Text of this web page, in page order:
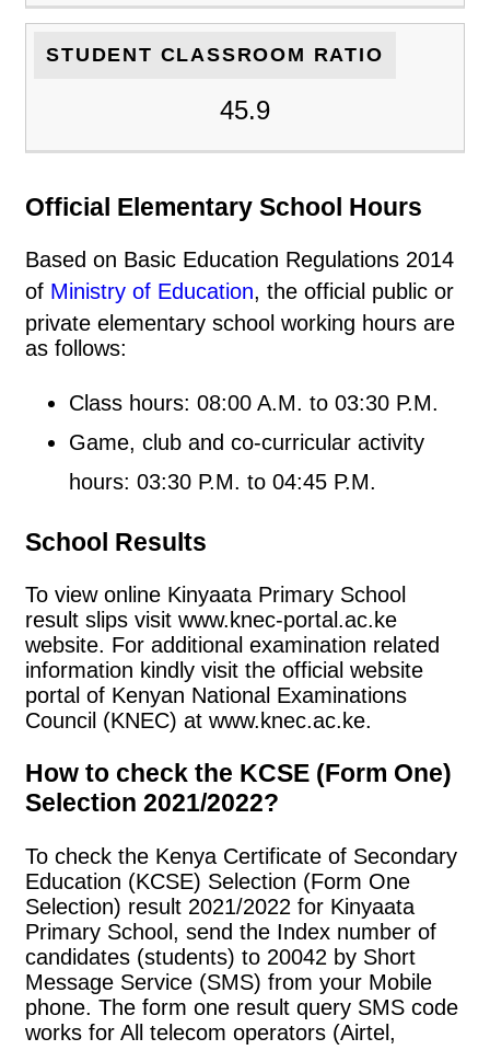
STUDENT CLASSROOM RATIO
45.9
Official Elementary School Hours
Based on Basic Education Regulations 2014
of Ministry of Education, the official public or
private elementary school working hours are
as follows:
Class hours: 08:00 A.M. to 03:30 P.M.
Game, club and co-curricular activity
hours: 03:30 P.M. to 04:45 P.M.
School Results
To view online Kinyaata Primary School
result slips visit www.knec-portal.ac.ke
website. For additional examination related
information kindly visit the official website
portal of Kenyan National Examinations
Council (KNEC) at www.knec.ac.ke.
How to check the KCSE (Form One)
Selection 2021/2022?
To check the Kenya Certificate of Secondary
Education (KCSE) Selection (Form One
Selection) result 2021/2022 for Kinyaata
Primary School, send the Index number of
candidates (students) to 20042 by Short
Message Service (SMS) from your Mobile
phone. The form one result query SMS code
works for All telecom operators (Airtel,